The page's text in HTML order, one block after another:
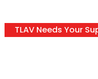
TLAV Needs Your